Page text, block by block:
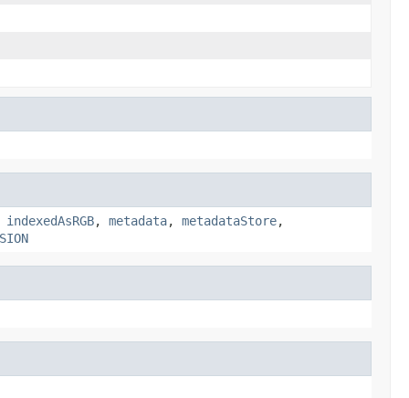
indexedAsRGB, metadata, metadataStore,